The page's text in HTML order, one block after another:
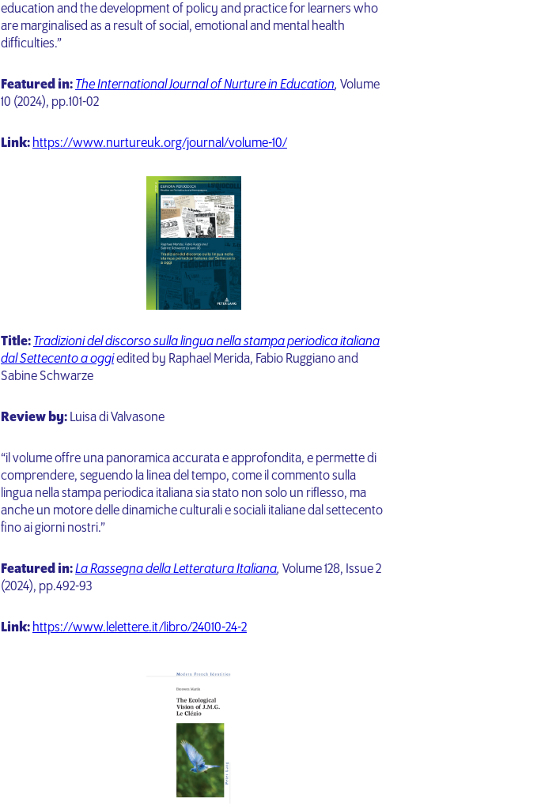
education and the development of policy and practice for learners who
are marginalised as a result of social, emotional and mental health
difficulties.”
Featured in: The International Journal of Nurture in Education, Volume
10 (2024), pp.101-02
Link: https://www.nurtureuk.org/journal/volume-10/
Title: Tradizioni del discorso sulla lingua nella stampa periodica italiana
dal Settecento a oggiedited by Raphael Merida, Fabio Ruggiano and
Sabine Schwarze
Review by: Luisa di Valvasone
“il volume offre una panoramica accurata e approfondita, e permette di
comprendere, seguendo la linea del tempo, come il commento sulla
lingua nella stampa periodica italiana sia stato non solo un riflesso, ma
anche un motore delle dinamiche culturali e sociali italiane dal settecento
fino ai giorni nostri.”
Featuredin:La Rassegna della Letteratura Italiana, Volume 128, Issue 2
(2024), pp.492-93
Link: https://www.lelettere.it/libro/24010-24-2